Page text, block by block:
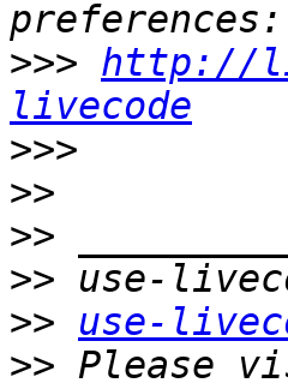
>>> http://
livecode
>>>
>>
>>
>>
>>
use-
>> Please